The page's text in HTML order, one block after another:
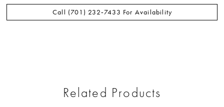
Call (701) 232‑7433 For Availability
Related Products